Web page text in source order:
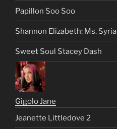
Papillon Soo Soo
Shannon Elizabeth: Ms. Syria
Sweet Soul Stacey Dash
Gigolo Jane
Jeanette Littledove 2